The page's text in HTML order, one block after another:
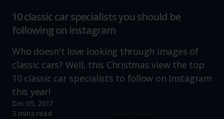
10 classic car specialists you should be
following on instagram
Who doesn't love looking through images of
classic cars? Well, this Christmas view the top
10 classic car specialists to follow on Instagram
this year!
Dec 05, 2017
3 mins read